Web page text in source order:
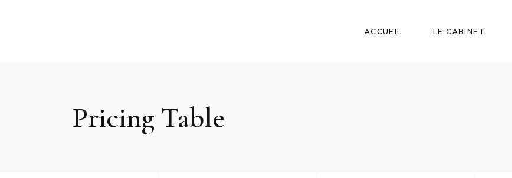
ACCUEIL LE CABINET
Pricing Table